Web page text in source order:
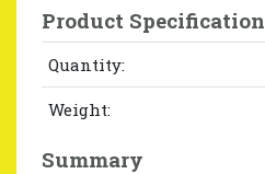
Product Specification
Quantity:
Weight:
Summary